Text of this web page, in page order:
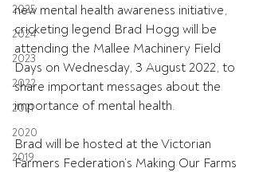
2025
2024
2023
2022
2021
2020
2019
new mental health awareness initiative,
cricketing legend Brad Hogg will be
attending the Mallee Machinery Field
Days on Wednesday, 3 August 2022, to
share important messages about the
importance of mental health.
Brad will be hosted at the Victorian
Farmers Federation’s Making Our Farms